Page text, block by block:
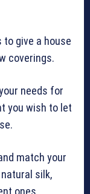
give a house
coverings.
needs for
you wish to let
match your
silk,